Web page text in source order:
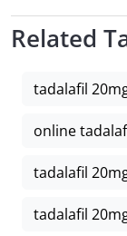
Related
tadalafil
online
tadalafil
tadalafil